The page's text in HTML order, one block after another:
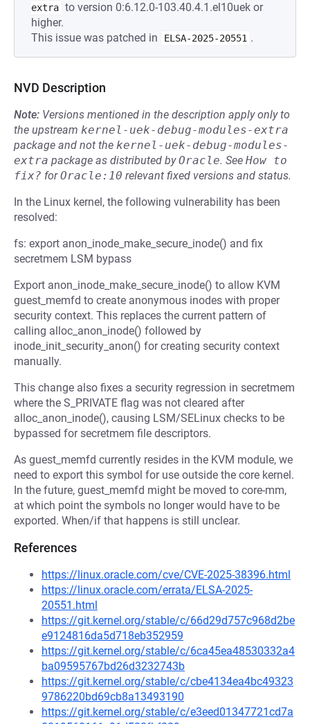
extra to version 0:6.12.0-103.40.4.1.el10uek or
higher.
This issue was patched in
ELSA-2025-20551 .
NVD Description
Note: Versions mentioned in the description apply only to
the upstream kernel-uek-debug-modules-extra
package and not the kernel-uek-debug-modules-
extra package as distributed byOracle. See How to
fix? forOracle:10 relevant fixed versions and status.
In the Linux kernel, the following vulnerability has been
resolved:
fs: export anon_inode_make_secure_inode() and fix
secretmem LSM bypass
Export anon_inode_make_secure_inode() to allow KVM
guest_memfd to create anonymous inodes with proper
security context. This replaces the current pattern of
calling alloc_anon_inode() followed by
inode_init_security_anon() for creating security context
manually.
This change also fixes a security regression in secretmem
where the S_PRIVATE flag was not cleared after
alloc_anon_inode(), causing LSM/SELinux checks to be
bypassed for secretmem file descriptors.
As guest_memfd currently resides in the KVM module, we
need to export this symbol for use outside the core kernel.
In the future, guest_memfd might be moved to core-mm,
at which point the symbols no longer would have to be
exported. When/if that happens is still unclear.
References
https://linux.oracle.com/cve/CVE-2025-38396.html
https://linux.oracle.com/errata/ELSA-2025-
20551.html
https://git.kernel.org/stable/c/66d29d757c968d2be
e9124816da5d718eb352959
https://git.kernel.org/stable/c/6ca45ea48530332a4
ba09595767bd26d3232743b
https://git.kernel.org/stable/c/cbe4134ea4bc49323
9786220bd69cb8a13493190
https://git.kernel.org/stable/c/e3eed01347721cd7a